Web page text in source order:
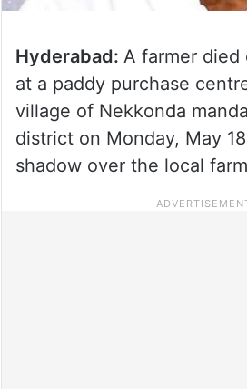
Hyderabad: A farmer
at a paddy purchase
village of Nekkonda
district on Monday, May
shadow over the local